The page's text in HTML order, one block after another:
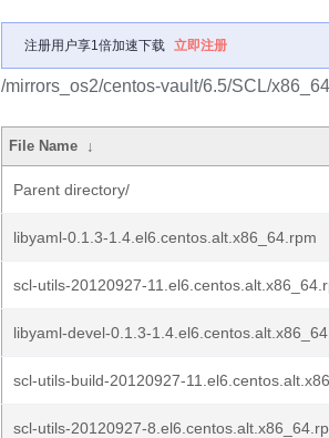
注册用户享1倍加速下载 立即注册
/mirrors_os2/centos-vault/6.5/SCL/
File Name ↓
Parent directory/
libyaml-0.1.3-1.4.el6.centos.alt.x86_64.rpm
scl-utils-20120927-
libyaml-devel-0.1.3-
scl-utils-build-20120927-
scl-utils-20120927-